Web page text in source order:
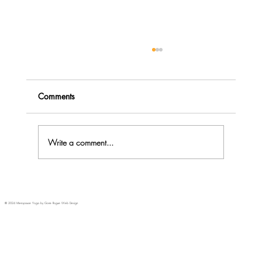
Implode?
Comments
Write a comment...
© 2024 Menopause Yoga by Gone Rogue Web Design